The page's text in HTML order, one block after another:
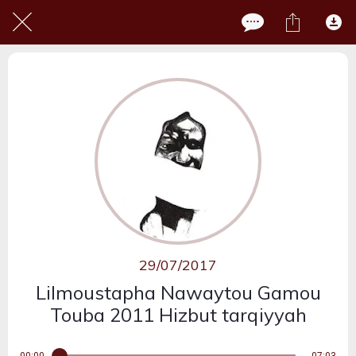
29/07/2017
Lilmoustapha Nawaytou Gamou
Touba 2011 Hizbut tarqiyyah